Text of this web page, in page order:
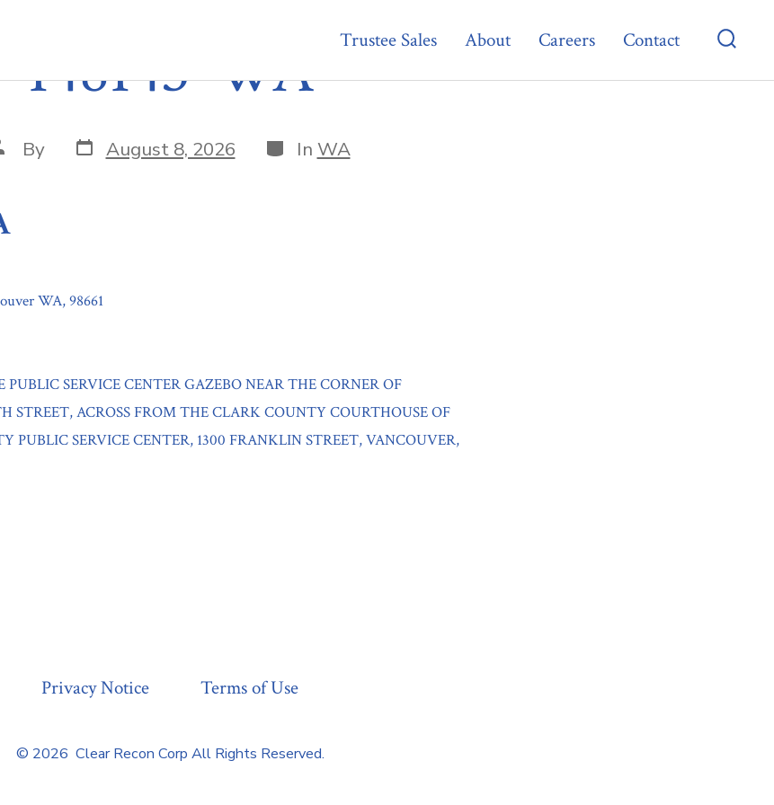
Trustee Sales About Careers Contact
148145-WA
author
By Post
date
August 8, 2026 Categories
In WA
WA, 98661
PUBLIC SERVICE CENTER GAZEBO NEAR THE CORNER OF
STREET, ACROSS FROM THE CLARK COUNTY COURTHOUSE OF
PUBLIC SERVICE CENTER, 1300 FRANKLIN STREET, VANCOUVER,
Privacy Notice Terms of Use
© 2026 Clear Recon Corp All Rights Reserved.